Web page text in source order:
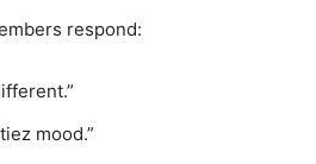
respond:
mood.”